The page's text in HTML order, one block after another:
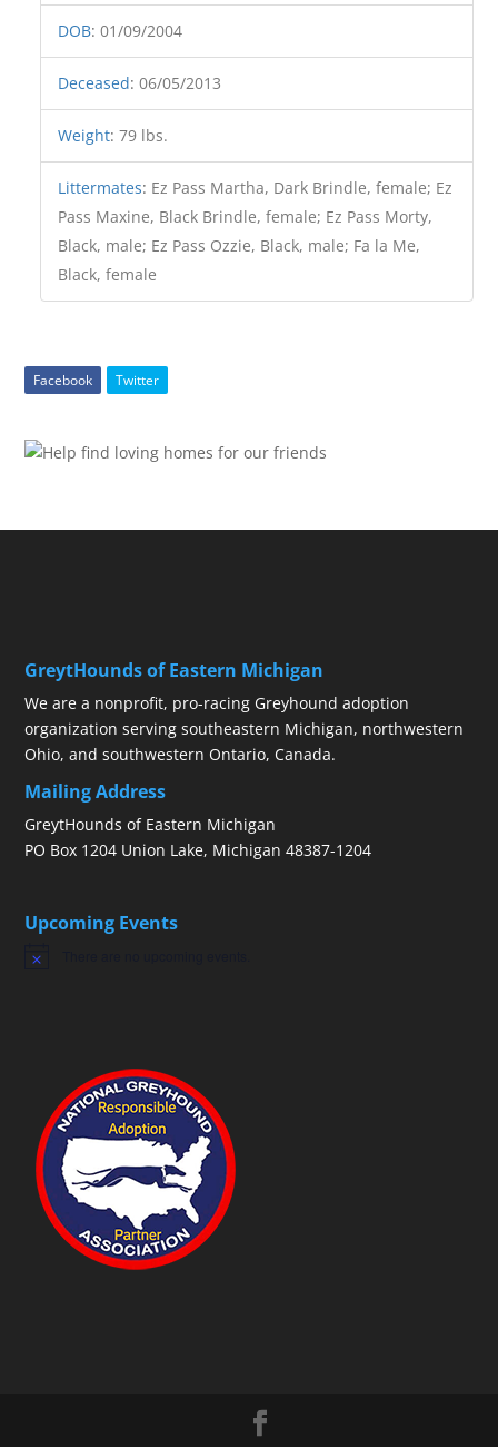
DOB:01/09/2004
Deceased:06/05/2013
Weight:79 lbs.
Littermates: Ez Pass Martha, Dark Brindle, female; Ez
Pass Maxine, Black Brindle, female; Ez Pass Morty,
Black, male; Ez Pass Ozzie, Black, male; Fa la Me,
Black, female
Facebook Twitter
GreytHounds of Eastern Michigan
We are a nonprofit, pro-racing Greyhound adoption
organization serving southeastern Michigan, northwestern
Ohio, and southwestern Ontario, Canada.
Mailing Address
GreytHounds of Eastern Michigan
PO Box 1204 Union Lake, Michigan 48387-1204
Upcoming Events
Notice